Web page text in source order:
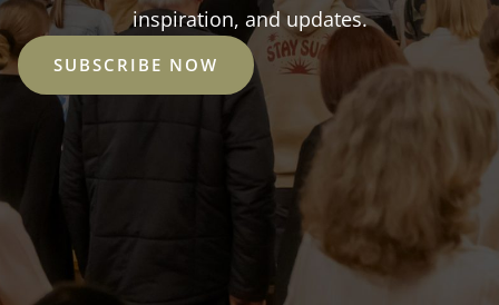
inspiration, and updates.
SUBSCRIBE NOW